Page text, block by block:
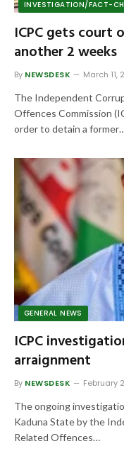
INVESTIGATION/FACT-
ICPC gets court
another 2 weeks
By NEWSDESK March 11,
The Independent
Offences Commission
order to detain a
GENERAL NEWS
ICPC
arraignment
By NEWSDESK February
The ongoing
Kaduna State by the
Related Offences…